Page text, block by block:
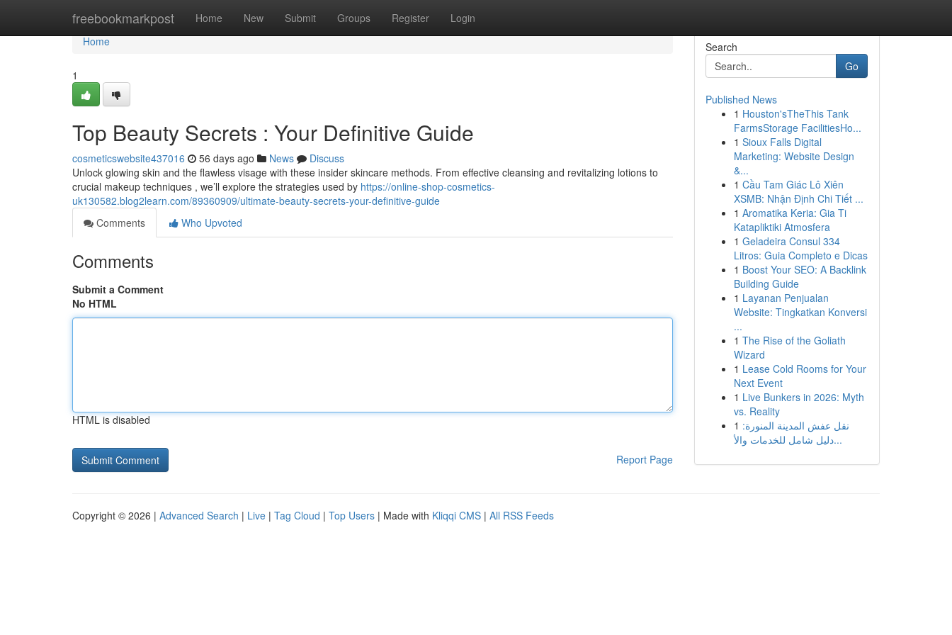
freebookmarkpost Home New Submit Groups Register Login
Home
Home
1
Top Beauty Secrets : Your Definitive Guide
cosmeticswebsite437016 56 days ago News
Discuss
Unlock glowing skin and the flawless visage with these insider skincare methods. From effective cleansing and revitalizing lotions to
crucial makeup techniques , we’ll explore the strategies used by https://online-shop-cosmetics-
uk130582.blog2learn.com/89360909/ultimate-beauty-secrets-your-definitive-guide
Comments
Who Upvoted
Comments
Submit a Comment
No HTML
HTML is disabled
Report Page
Search
Go
Published News
1 Houston'sTheThis Tank
FarmsStorage FacilitiesHo...
1 Sioux Falls Digital
Marketing: Website Design
&...
1 Cầu Tam Giác Lô Xiên
XSMB: Nhận Định Chi Tiết ...
1 Aromatika Keria: Gia Ti
Katapliktiki Atmosfera
1 Geladeira Consul 334
Litros: Guia Completo e Dicas
1 Boost Your SEO: A Backlink
Building Guide
1 Layanan Penjualan
Website: Tingkatkan Konversi
...
1 The Rise of the Goliath
Wizard
1 Lease Cold Rooms for Your
Next Event
1 Live Bunkers in 2026: Myth
vs. Reality
1 نقل عفش المدينة المنورة:
دليل شامل للخدمات والأ...
Copyright © 2026 | Advanced Search | Live | Tag Cloud | Top Users | Made with Kliqqi CMS | All RSS Feeds